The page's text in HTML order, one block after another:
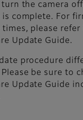
turn the camera
is complete. For
times, please refer
Update Guide.
procedure
be sure to
Update Guide